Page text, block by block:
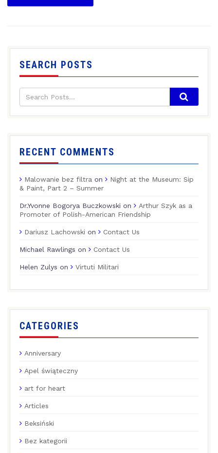
SEARCH POSTS
RECENT COMMENTS
Malowanie bez filtra on
Night at the Museum: Sip
& Paint, Part 2 – Summer
Dr.Yvonne Bogorya Buczkowski on
Arthur Szyk as a
Promoter of Polish-American Friendship
Dariusz Lachowski on Contact Us
Michael Rawlings on Contact Us
Helen Zulys on Virtuti Militari
CATEGORIES
Anniversary
Apel świąteczny
art for heart
Articles
Beksiński
Bez kategorii